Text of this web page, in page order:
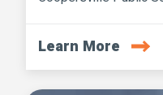
Learn More